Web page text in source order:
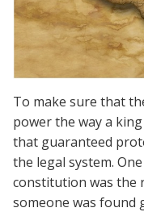
To make sure that
power the way a
that guaranteed
the legal system.
constitution was the
someone was found